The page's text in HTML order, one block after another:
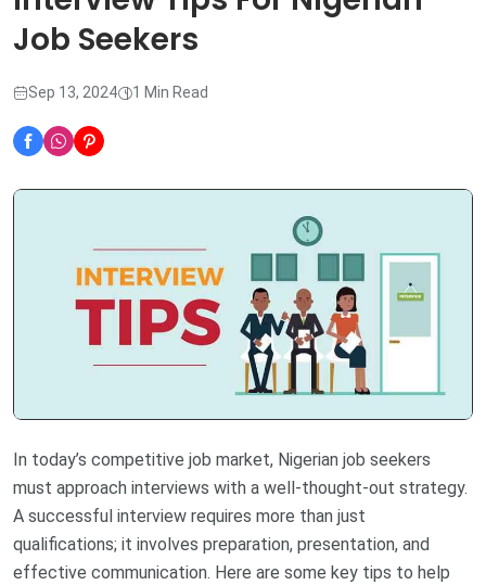
Job Seekers
Sep 13, 2024 1 Min Read
In today’s competitive job market, Nigerian job seekers
must approach interviews with a well-thought-out strategy.
A successful interview requires more than just
qualifications; it involves preparation, presentation, and
effective communication. Here are some key tips to help